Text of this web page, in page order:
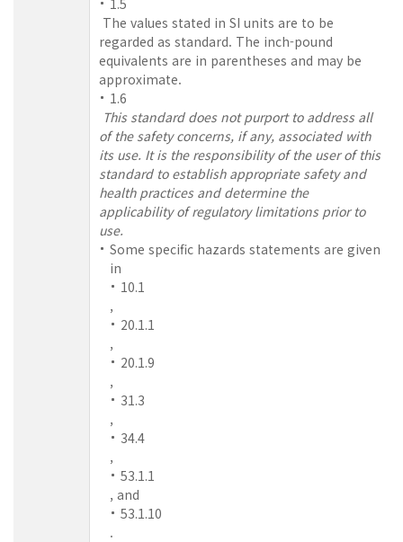
The values stated in SI units are to be
regarded as standard. The inch-pound
equivalents are in parentheses and may be
approximate.
1.6
This standard does not purport to address all
of the safety concerns, if any, associated with
its use. It is the responsibility of the user of this
standard to establish appropriate safety and
health practices and determine the
applicability of regulatory limitations prior to
use.
Some specific hazards statements are given
in
10.1
,
20.1.1
,
20.1.9
,
31.3
,
34.4
,
53.1.1
, and
53.1.10
.